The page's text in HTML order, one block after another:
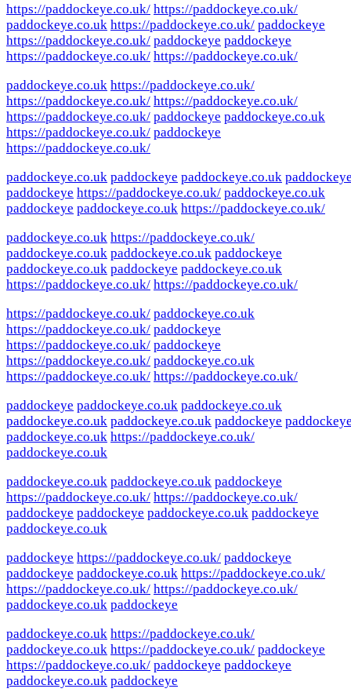
https://paddockeye.co.uk/ https://paddockeye.co.uk/
paddockeye.co.uk https://paddockeye.co.uk/ paddockeye
https://paddockeye.co.uk/ paddockeye paddockeye
https://paddockeye.co.uk/ https://paddockeye.co.uk/
paddockeye.co.uk https://paddockeye.co.uk/
https://paddockeye.co.uk/ https://paddockeye.co.uk/
https://paddockeye.co.uk/ paddockeye paddockeye.co.uk
https://paddockeye.co.uk/ paddockeye
https://paddockeye.co.uk/
paddockeye.co.uk paddockeye paddockeye.co.uk
paddockeye https://paddockeye.co.uk/ paddockeye.co.uk
paddockeye paddockeye.co.uk https://paddockeye.co.uk/
paddockeye.co.uk https://paddockeye.co.uk/
paddockeye.co.uk paddockeye.co.uk paddockeye
paddockeye.co.uk paddockeye paddockeye.co.uk
https://paddockeye.co.uk/ https://paddockeye.co.uk/
https://paddockeye.co.uk/ paddockeye.co.uk
https://paddockeye.co.uk/ paddockeye
https://paddockeye.co.uk/ paddockeye
https://paddockeye.co.uk/ paddockeye.co.uk
https://paddockeye.co.uk/ https://paddockeye.co.uk/
paddockeye paddockeye.co.uk paddockeye.co.uk
paddockeye.co.uk paddockeye.co.uk paddockeye
paddockeye.co.uk https://paddockeye.co.uk/
paddockeye.co.uk
paddockeye.co.uk paddockeye.co.uk paddockeye
https://paddockeye.co.uk/ https://paddockeye.co.uk/
paddockeye paddockeye paddockeye.co.uk paddockeye
paddockeye.co.uk
paddockeye https://paddockeye.co.uk/ paddockeye
paddockeye paddockeye.co.uk https://paddockeye.co.uk/
https://paddockeye.co.uk/ https://paddockeye.co.uk/
paddockeye.co.uk paddockeye
paddockeye.co.uk https://paddockeye.co.uk/
paddockeye.co.uk https://paddockeye.co.uk/ paddockeye
https://paddockeye.co.uk/ paddockeye paddockeye
paddockeye.co.uk paddockeye